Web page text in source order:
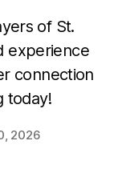
of St.
experience
connection
today!
2026